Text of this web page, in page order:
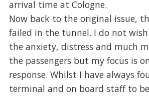
arrival time at Cologne.
Now back to the original issue,
failed in the tunnel. I do not
the anxiety, distress and much
the passengers but my focus is
response. Whilst I have always
terminal and on board staff to